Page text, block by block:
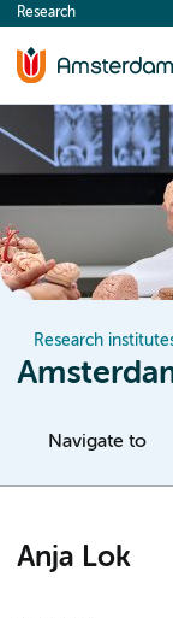
content
Research
Research
Navigate to
Anja Lok